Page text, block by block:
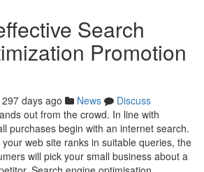
Search
Promotion
297 days ago News
Discuss
out from the crowd. In line with
purchases begin with an internet search.
web site ranks in suitable queries, the
will pick your small business about a